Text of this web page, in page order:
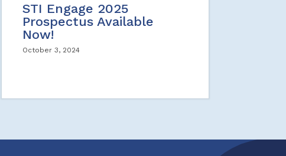
STI Engage 2025
Prospectus Available
Now!
October 3, 2024